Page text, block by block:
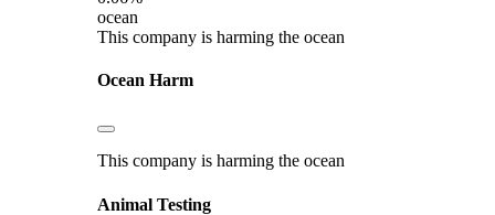
ocean
This company is harming the ocean
Ocean Harm
This company is harming the ocean
Animal Testing